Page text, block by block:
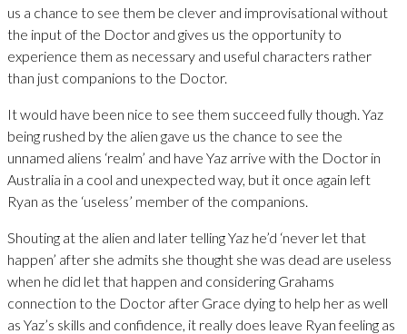
us a chance to see them be clever and improvisational without
the input of the Doctor and gives us the opportunity to
experience them as necessary and useful characters rather
than just companions to the Doctor.
It would have been nice to see them succeed fully though. Yaz
being rushed by the alien gave us the chance to see the
unnamed aliens ‘realm’ and have Yaz arrive with the Doctor in
Australia in a cool and unexpected way, but it once again left
Ryan as the ‘useless’ member of the companions.
Shouting at the alien and later telling Yaz he’d ‘never let that
happen’ after she admits she thought she was dead are useless
when he did let that happen and considering Grahams
connection to the Doctor after Grace dying to help her as well
as Yaz’s skills and confidence, it really does leave Ryan feeling as